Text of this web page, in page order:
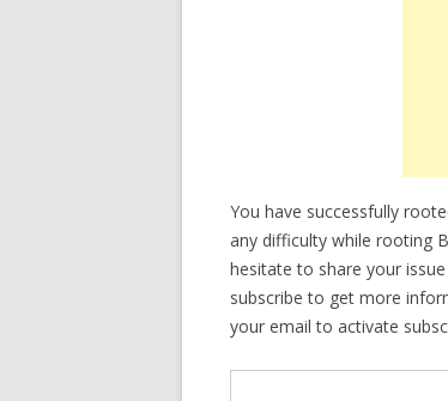
You have successfully
any difficulty while rooting
hesitate to share your
subscribe to get more
your email to activate